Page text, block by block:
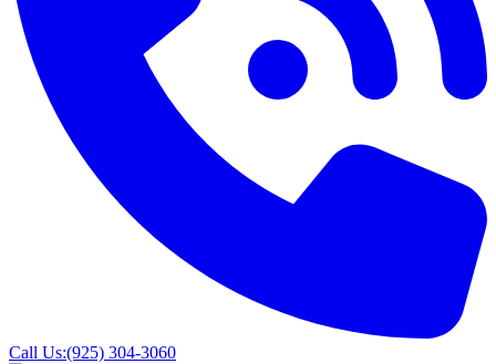
Call Us:(925) 304-3060